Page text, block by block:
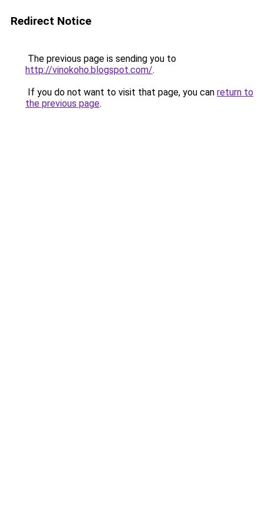
Redirect Notice
The previous page is sending you to
http://vinokoho.blogspot.com/.
If you do not want to visit that page, you can return to
the previous page.